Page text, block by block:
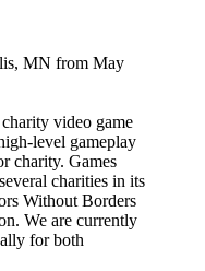
MN from May
video game
level gameplay
charity. Games
charities in its
Without Borders
We are currently
for both